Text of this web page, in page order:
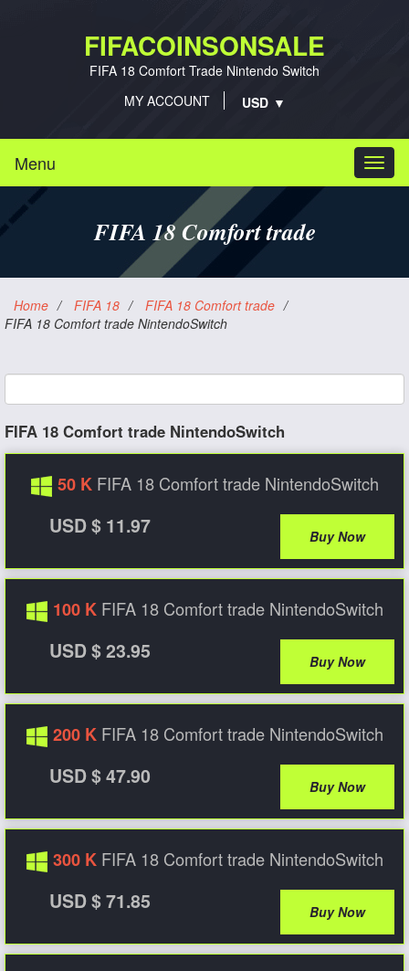
FIFACOINSONSALE
FIFA 18 Comfort Trade Nintendo Switch
MY ACCOUNT
Menu
FIFA 18 Comfort trade
Home / FIFA 18 / FIFA 18 Comfort trade /
FIFA 18 Comfort trade NintendoSwitch
Platform
FIFA 18 Comfort trade NintendoSwitch
50 K FIFA 18 Comfort trade NintendoSwitch
USD $ 11.97 Buy Now
100 K FIFA 18 Comfort trade NintendoSwitch
USD $ 23.95 Buy Now
200 K FIFA 18 Comfort trade NintendoSwitch
USD $ 47.90 Buy Now
300 K FIFA 18 Comfort trade NintendoSwitch
USD $ 71.85 Buy Now